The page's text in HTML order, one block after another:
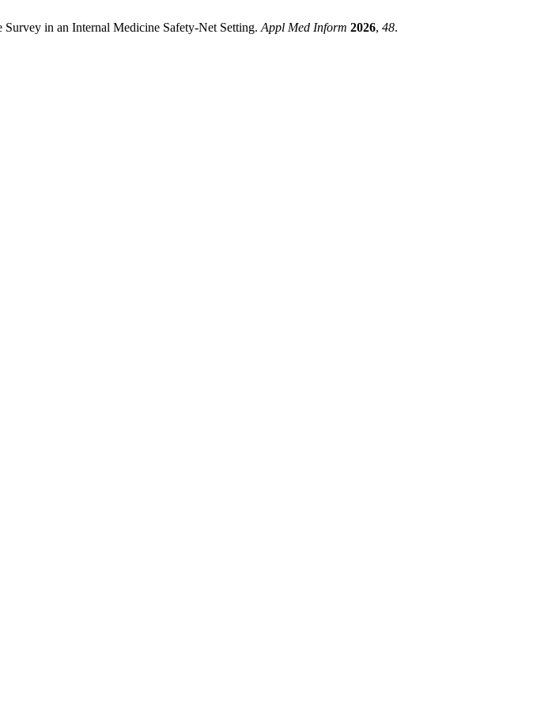
in an Internal Medicine Safety-Net Setting. Appl Med Inform 2026, 48.